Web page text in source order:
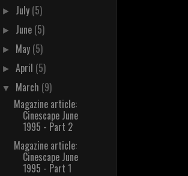
► July (5)
► June (5)
► May (5)
►April (5)
▼ March (9)
Magazine article:
Cinescape June
1995 - Part 2
Magazine article:
Cinescape June
1995 - Part 1